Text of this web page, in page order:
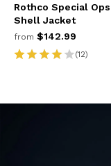
Rothco Special
Shell Jacket
from $142.99
(12)